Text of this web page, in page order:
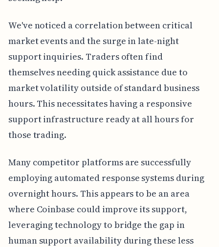
We've noticed a correlation between critical
market events and the surge in late-night
support inquiries. Traders often find
themselves needing quick assistance due to
market volatility outside of standard business
hours. This necessitates having a responsive
support infrastructure ready at all hours for
those trading.
Many competitor platforms are successfully
employing automated response systems during
overnight hours. This appears to be an area
where Coinbase could improve its support,
leveraging technology to bridge the gap in
human support availability during these less